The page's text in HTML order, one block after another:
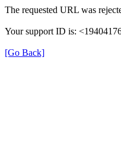
The requested URL was
Your support ID is:
[Go Back]